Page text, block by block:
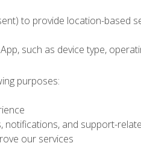
to provide location-based
such as device type,
purposes:
notifications, and support-
our services